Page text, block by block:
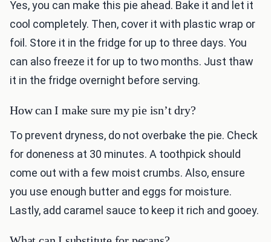
Yes, you can make this pie ahead. Bake it and let it
cool completely. Then, cover it with plastic wrap or
foil. Store it in the fridge for up to three days. You
can also freeze it for up to two months. Just thaw
it in the fridge overnight before serving.
How can I make sure my pie isn’t dry?
To prevent dryness, do not overbake the pie. Check
for doneness at 30 minutes. A toothpick should
come out with a few moist crumbs. Also, ensure
you use enough butter and eggs for moisture.
Lastly, add caramel sauce to keep it rich and gooey.